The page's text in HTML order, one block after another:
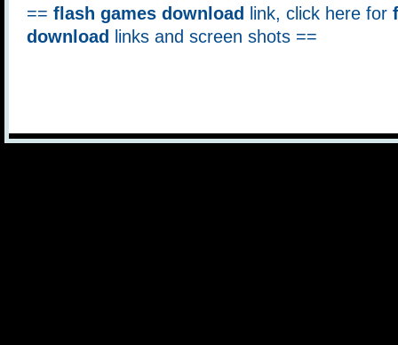
== flash games download link, click here for
download
links and screen shots ==